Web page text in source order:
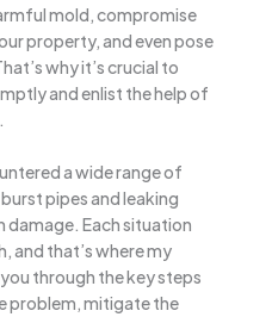
mold, compromise
property, and even pose
why it’s crucial to
and enlist the help of
a wide range of
pipes and leaking
Each situation
and that’s where my
through the key steps
problem, mitigate the